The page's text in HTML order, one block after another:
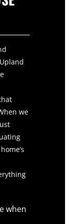
we
when